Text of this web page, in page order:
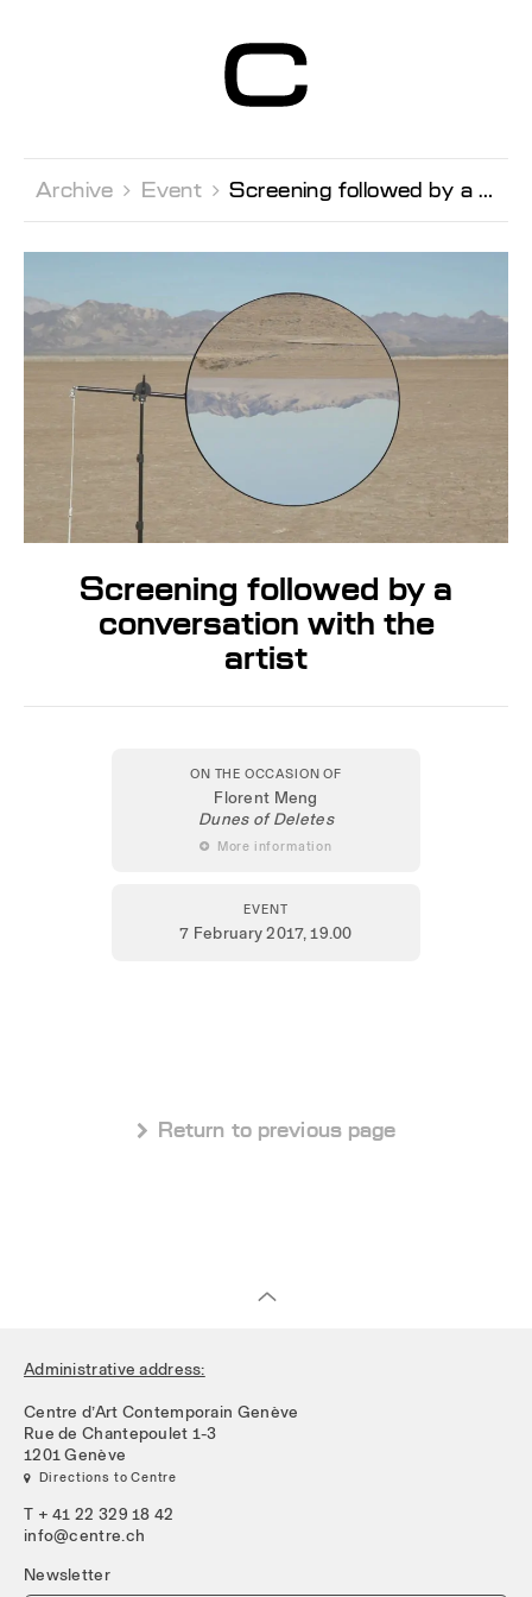
Contemporain
Genève
Archive  Event  Screening followed by a conversation with the artist
Screening followed by a
conversation with the
artist
ON THE OCCASION OF
Florent Meng
Dunes of Deletes
 More information
EVENT
7 February 2017, 19.00
 Return to previous page
Administrative address:
Centre d’Art Contemporain Genève
Rue de Chantepoulet 1-3
1201 Genève
 Directions to Centre
T + 41 22 329 18 42
info@centre.ch
Newsletter